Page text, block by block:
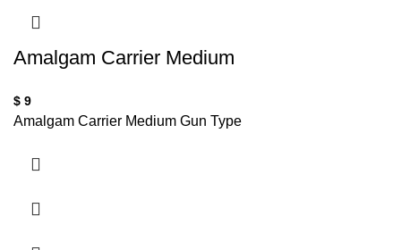
Amalgam Carrier Medium
$ 9
Amalgam Carrier Medium Gun Type